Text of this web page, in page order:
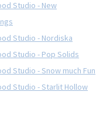
Studio - New
Studio - Nordiska
Studio - Pop Solids
Studio - Snow much Fun
Studio - Starlit Hollow